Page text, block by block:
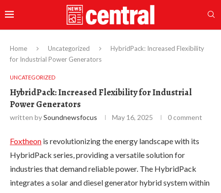
Home Uncategorized
HybridPack: Increased Flexibility
for Industrial Power Generators
UNCATEGORIZED
HybridPack: Increased Flexibility for Industrial
Power Generators
written bySoundnewsfocus May 16, 2025 0 comment
Foxtheon is revolutionizing the energy landscape with its
HybridPack series, providing a versatile solution for
industries that demand reliable power. The HybridPack
integrates a solar and diesel generator hybrid system within